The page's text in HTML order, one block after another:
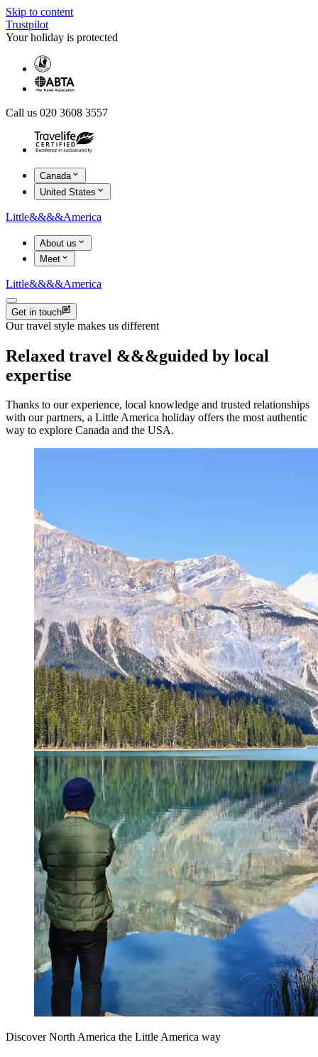
Skip to content
Trustpilot
Your holiday is protected
Call us 020 3608 3557
Canada
United States
Little&&&&America
About us
Meet
Little&&&&America
Get in touch
Our travel style makes us different
Relaxed travel &&&guided by local
expertise
Thanks to our experience, local knowledge and trusted relationships
with our partners, a Little America holiday offers the most authentic
way to explore Canada and the USA.
Discover North America the Little America way